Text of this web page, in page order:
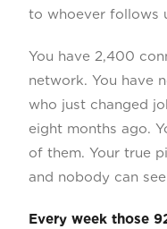
to whoever follows
You have 2,400
network. You have
who just changed
eight months ago.
of them. Your true
and nobody can
Every week those